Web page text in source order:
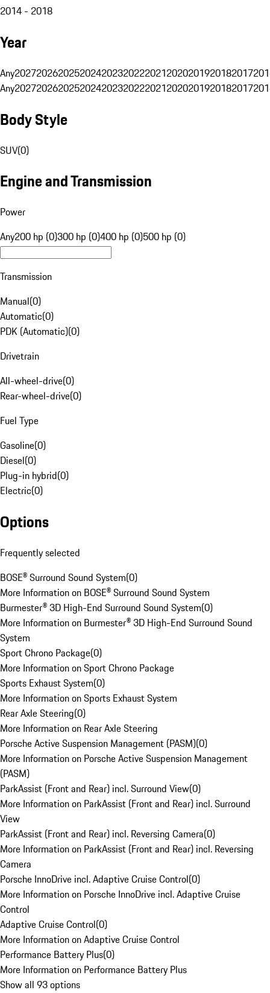
2014 - 2018
Year
Any20272026202520242023202220212020201920182017
Any20272026202520242023202220212020201920182017
Body Style
SUV(0)
Engine and Transmission
Power
Any200 hp (0)300 hp (0)400 hp (0)500 hp (0)
Transmission
Manual(0)
Automatic(0)
PDK (Automatic)(0)
Drivetrain
All-wheel-drive(0)
Rear-wheel-drive(0)
Fuel Type
Gasoline(0)
Diesel(0)
Plug-in hybrid(0)
Electric(0)
Options
Frequently selected
BOSE® Surround Sound System(0)
More Information on BOSE® Surround Sound System
Burmester® 3D High-End Surround Sound System(0)
More Information on Burmester® 3D High-End Surround Sound
System
Sport Chrono Package(0)
More Information on Sport Chrono Package
Sports Exhaust System(0)
More Information on Sports Exhaust System
Rear Axle Steering(0)
More Information on Rear Axle Steering
Porsche Active Suspension Management (PASM)(0)
More Information on Porsche Active Suspension Management
(PASM)
ParkAssist (Front and Rear) incl. Surround View(0)
More Information on ParkAssist (Front and Rear) incl. Surround
View
ParkAssist (Front and Rear) incl. Reversing Camera(0)
More Information on ParkAssist (Front and Rear) incl. Reversing
Camera
Porsche InnoDrive incl. Adaptive Cruise Control(0)
More Information on Porsche InnoDrive incl. Adaptive Cruise
Control
Adaptive Cruise Control(0)
More Information on Adaptive Cruise Control
Performance Battery Plus(0)
More Information on Performance Battery Plus
Show all 93 options